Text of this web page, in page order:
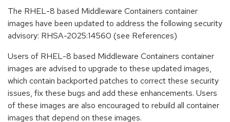
The RHEL-8 based Middleware Containers container
images have been updated to address the following security
advisory: RHSA-2025:14560 (see References)
Users of RHEL-8 based Middleware Containers container
images are advised to upgrade to these updated images,
which contain backported patches to correct these security
issues, fix these bugs and add these enhancements. Users
of these images are also encouraged to rebuild all container
images that depend on these images.